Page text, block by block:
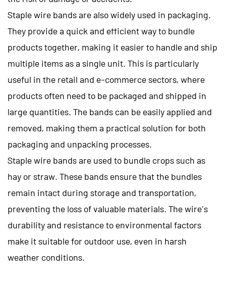
Staple wire bands are also widely used in packaging.
They provide a quick and efficient way to bundle
products together, making it easier to handle and ship
multiple items as a single unit. This is particularly
useful in the retail and e-commerce sectors, where
products often need to be packaged and shipped in
large quantities. The bands can be easily applied and
removed, making them a practical solution for both
packaging and unpacking processes.
Staple wire bands are used to bundle crops such as
hay or straw. These bands ensure that the bundles
remain intact during storage and transportation,
preventing the loss of valuable materials. The wire's
durability and resistance to environmental factors
make it suitable for outdoor use, even in harsh
weather conditions.